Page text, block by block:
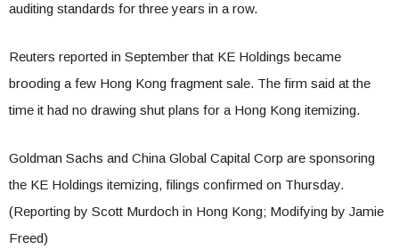
auditing standards for three years in a row.
Reuters reported in September that KE Holdings became
brooding a few Hong Kong fragment sale. The firm said at the
time it had no drawing shut plans for a Hong Kong itemizing.
Goldman Sachs and China Global Capital Corp are sponsoring
the KE Holdings itemizing, filings confirmed on Thursday.
(Reporting by Scott Murdoch in Hong Kong; Modifying by Jamie
Freed)